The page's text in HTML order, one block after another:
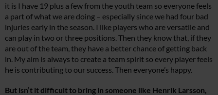
it is I have 19 plus a few from the youth team so everyone feels
a part of what we are doing – especially since we had four bad
injuries early in the season. I like players who are versatile and
can play in two or three positions. Then they know that, if they
are out of the team, they have a better chance of getting back
in. My aim is always to create a team spirit so every player feels
he is contributing to our success. Then everyone’s happy.
But isn’t it difficult to bring in someone like Henrik Larsson,